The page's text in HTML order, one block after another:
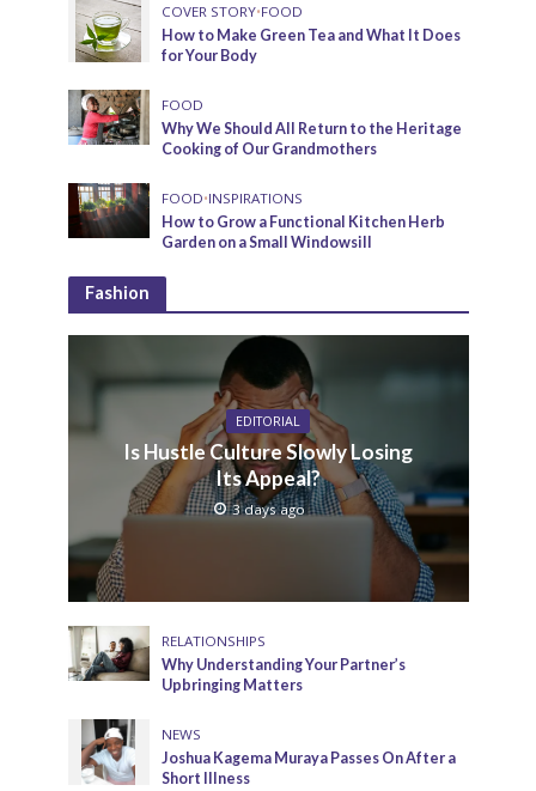
COVER STORY•FOOD
How to Make Green Tea and What It Does
for Your Body
FOOD
Why We Should All Return to the Heritage
Cooking of Our Grandmothers
FOOD•INSPIRATIONS
How to Grow a Functional Kitchen Herb
Garden on a Small Windowsill
Fashion
EDITORIAL
Is Hustle Culture Slowly Losing
Its Appeal?
3 days ago
RELATIONSHIPS
Why Understanding Your Partner’s
Upbringing Matters
NEWS
Joshua Kagema Muraya Passes On After a
Short Illness